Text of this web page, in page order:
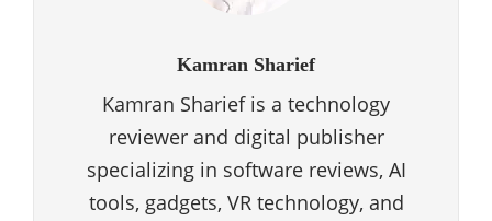
Kamran Sharief
Kamran Sharief is a technology
reviewer and digital publisher
specializing in software reviews, AI
tools, gadgets, VR technology, and